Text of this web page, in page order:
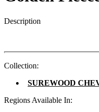
Description
Collection:
SUREWOOD
Regions Available In: